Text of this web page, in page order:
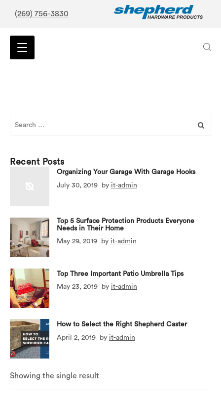
(269) 756-3830
Showing the single result
Recent Posts
Organizing Your Garage With Garage Hooks
July 30, 2019
by it-admin
Top 5 Surface Protection Products Everyone
Needs in Their Home
May 29, 2019
by it-admin
Top Three Important Patio Umbrella Tips
May 23, 2019
by it-admin
How to Select the Right Shepherd Caster
April 2, 2019
by it-admin